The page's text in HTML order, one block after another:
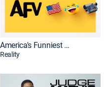
America's Funniest Home Videos
Reality